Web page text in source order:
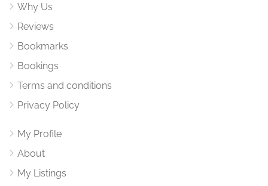
Why Us
Reviews
Bookmarks
Bookings
Terms and conditions
Privacy Policy
My Profile
About
My Listings